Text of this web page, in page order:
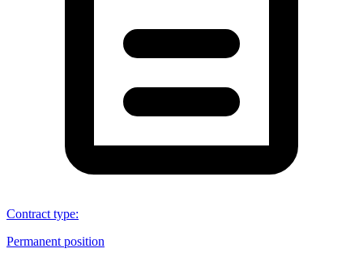
Contract type:
Permanent position